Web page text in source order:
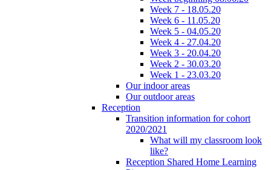
Week 7 - 18.05.20
Week 6 - 11.05.20
Week 5 - 04.05.20
Week 4 - 27.04.20
Week 3 - 20.04.20
Week 2 - 30.03.20
Week 1 - 23.03.20
Our indoor areas
Our outdoor areas
Reception
Transition information for cohort
2020/2021
What will my classroom look
like?
Reception Shared Home Learning